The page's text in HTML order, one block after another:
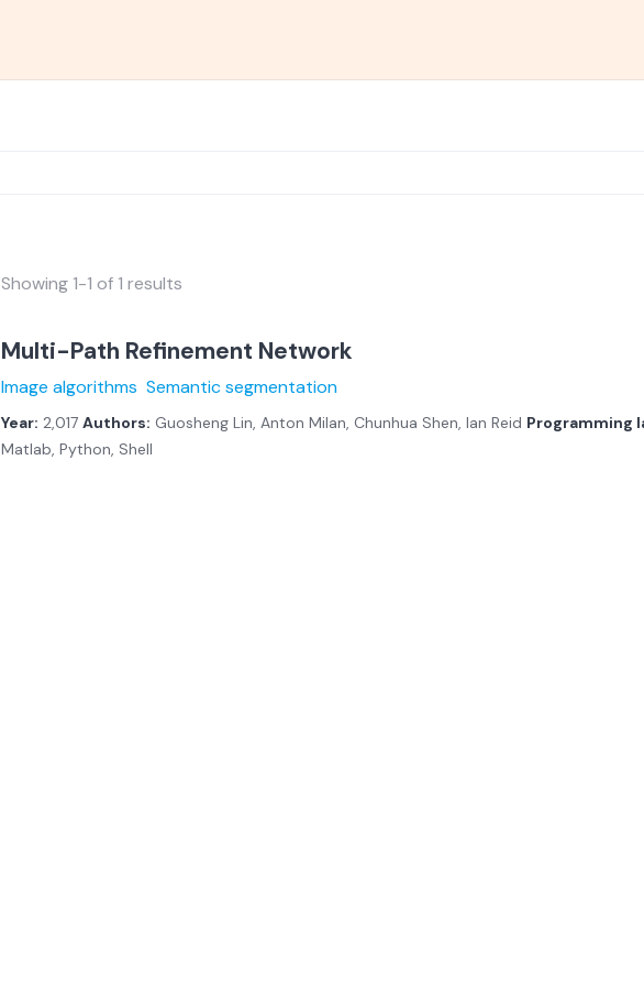
Showing 1-1 of 1 results
Multi-Path Refinement Network
Image algorithms Semantic segmentation
Year: 2,017 Authors: Guosheng Lin, Anton Milan, Chunhua Shen, Ian Reid Programming
Matlab, Python, Shell